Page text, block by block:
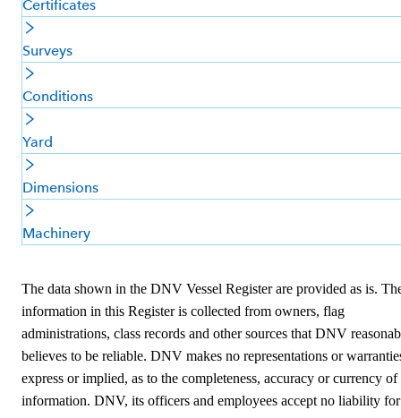
Certificates
Surveys
Conditions
Yard
Dimensions
Machinery
The data shown in the DNV Vessel Register are provided as is.
information in this Register is collected from owners, flag
administrations, class records and other sources that DNV
believes to be reliable. DNV makes no representations or
express or implied, as to the completeness, accuracy or currency of
information. DNV, its officers and employees accept no liability for